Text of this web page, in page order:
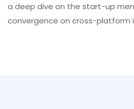
a deep dive on the start-up
convergence on cross-platform